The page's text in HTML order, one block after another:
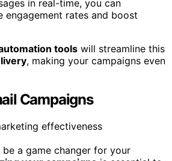
in real-time, you can
engagement rates and boost
tools will streamline this
, making your campaigns even
Campaigns
a game changer for your